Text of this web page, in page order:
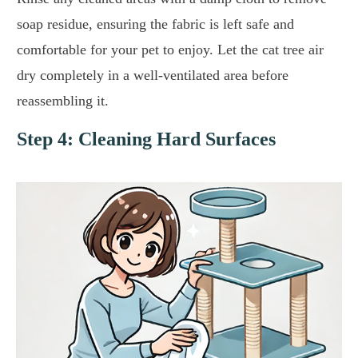
soap residue, ensuring the fabric is left safe and
comfortable for your pet to enjoy. Let the cat tree air
dry completely in a well-ventilated area before
reassembling it.
Step 4: Cleaning Hard Surfaces